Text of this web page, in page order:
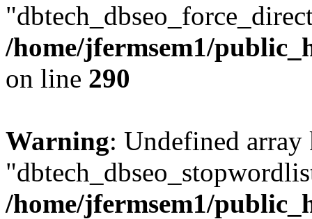
/home/jfermsem1/
on line 290
Warning: Undefined array
/home/jfermsem1/